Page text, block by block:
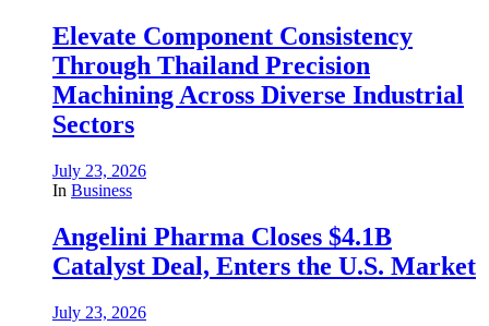
Elevate Component Consistency
Through Thailand Precision
Machining Across Diverse Industrial
Sectors
July 23, 2026
In Business
Angelini Pharma Closes $4.1B
Catalyst Deal, Enters the U.S. Market
July 23, 2026